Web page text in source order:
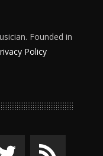
Founded in
Policy